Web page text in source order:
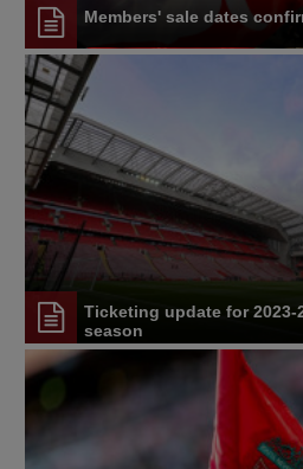
Members' sale dates
Ticketing update for 2023-
season